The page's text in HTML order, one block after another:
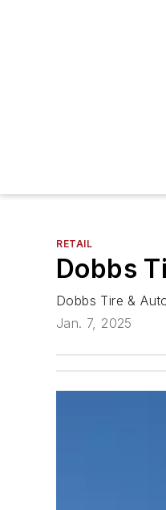
RETAIL
Dobbs
Dobbs Tire &
Jan. 7, 2025